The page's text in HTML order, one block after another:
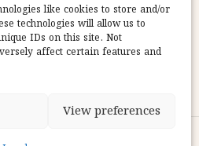
like cookies to store and/or
technologies will allow us to
IDs on this site. Not
affect certain features and
View preferences